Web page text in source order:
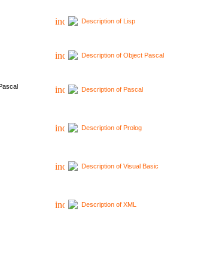
Description of Lisp
Description of Object Pascal
Description of Pascal
Description of Prolog
Description of Visual Basic
Description of XML